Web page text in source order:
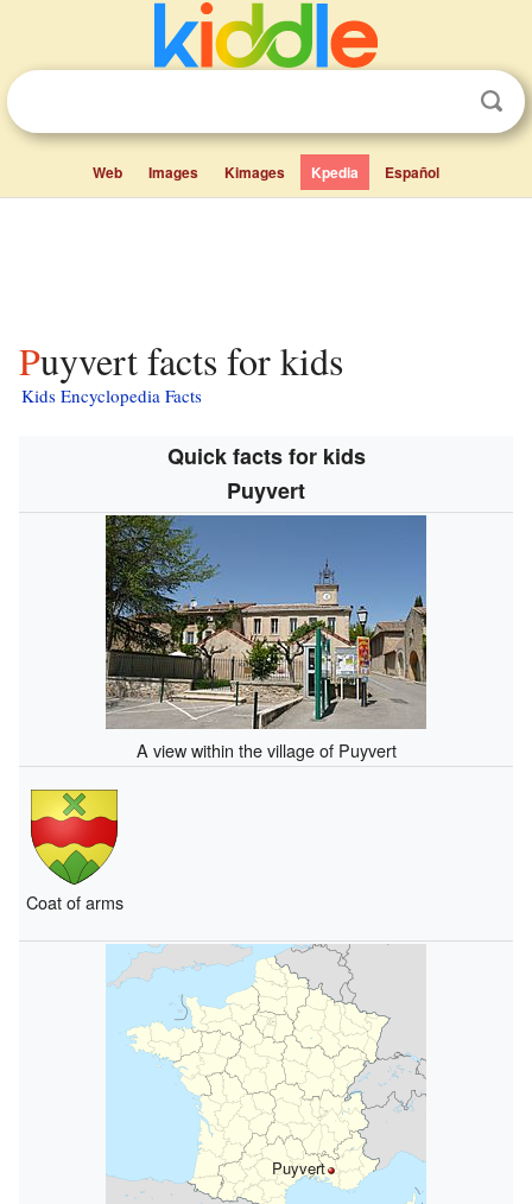
Web Images Kimages Kpedia Español
Puyvert facts for kids
Kids Encyclopedia Facts
Quick facts for kids
Puyvert
A view within the village of Puyvert
Coat of arms
Puyvert